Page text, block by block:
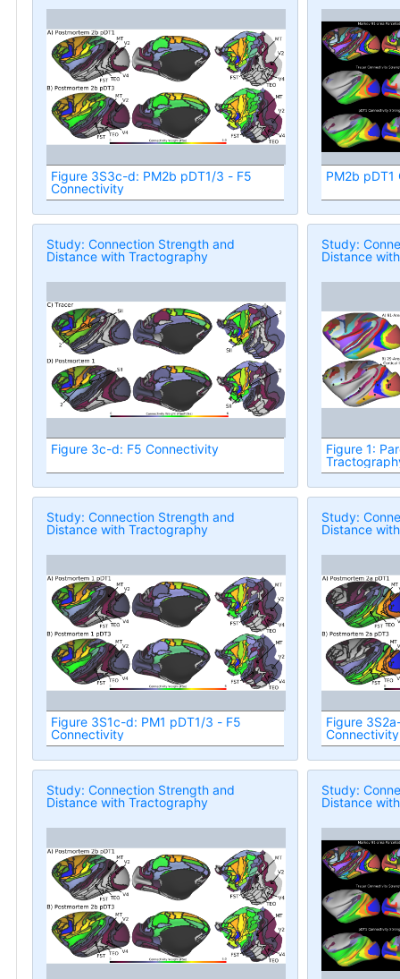
Figure 3S3c-d: PM2b pDT1/3 - F5
Connectivity
PM2b
Study: Connection Strength and
Distance with Tractography
Figure 3c-d: F5 Connectivity
Study:
Distance
Figure 1:
Study: Connection Strength and
Distance with Tractography
Figure 3S1c-d: PM1 pDT1/3 - F5
Connectivity
Study:
Distance
Figure
Connectivity
Study: Connection Strength and
Distance with Tractography
Study:
Distance